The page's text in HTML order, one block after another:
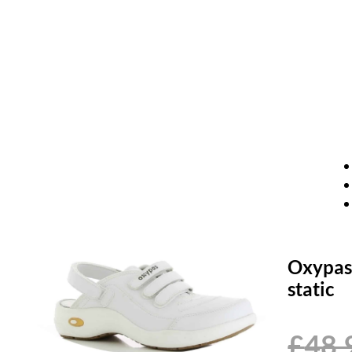
static
£